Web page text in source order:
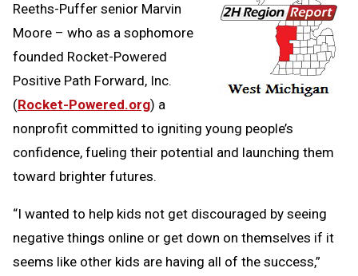
Reeths-Puffer senior Marvin
Moore – who as a sophomore
founded Rocket-Powered
Positive Path Forward, Inc.
(Rocket-Powered.org) a
nonprofit committed to igniting young people’s
confidence, fueling their potential and launching them
toward brighter futures.
“I wanted to help kids not get discouraged by seeing
negative things online or get down on themselves if it
seems like other kids are having all of the success,”